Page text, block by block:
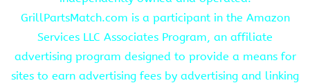
GrillPartsMatch.com is a participant in the Amazon
Services LLC Associates Program, an affiliate
advertising program designed to provide a means for
sites to earn advertising fees by advertising and linking